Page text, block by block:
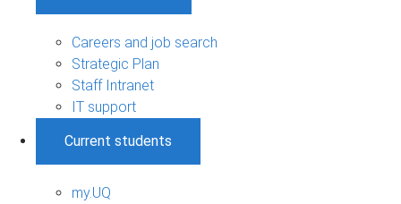
Careers and job search
Strategic Plan
Staff Intranet
IT support
Current students
my.UQ